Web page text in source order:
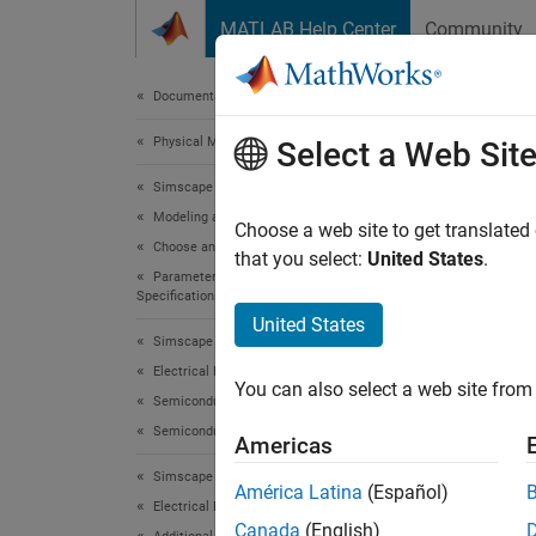
MATLAB Help Center Community
Documentation Home
Physical Modeling
Simscape Electrical
Modeling and Simulation Basics
Choose and Parameterize Blocks
Parameterize Blocks to Match Manufacturer
Specifications
Simscape Electrical
Electrical Block Libraries
Semiconductors and Converters
Semiconductors
Simscape Electrical
Electrical Block Libraries
Since
Select a Web Site
Choose a web site to get
that you select: United States.
United States
You can also select a web site
Americas
América Latina (Español)
Canada (English)